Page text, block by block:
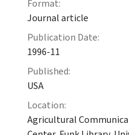
Format:
Journal article
Publication Date:
1996-11
Published:
USA
Location:
Agricultural